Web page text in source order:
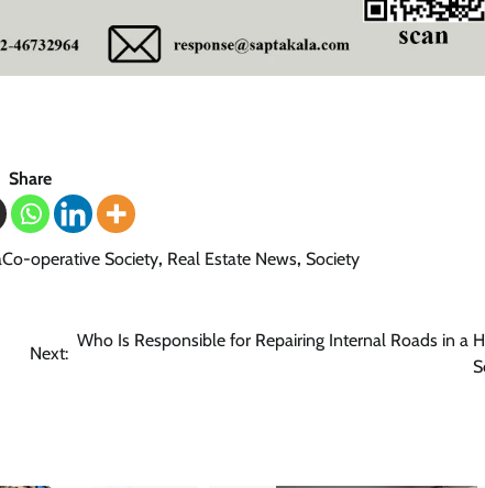
Share
operative Society, Real Estate News, Society
Next:
Who Is Responsible for Repairing Internal Roads in a